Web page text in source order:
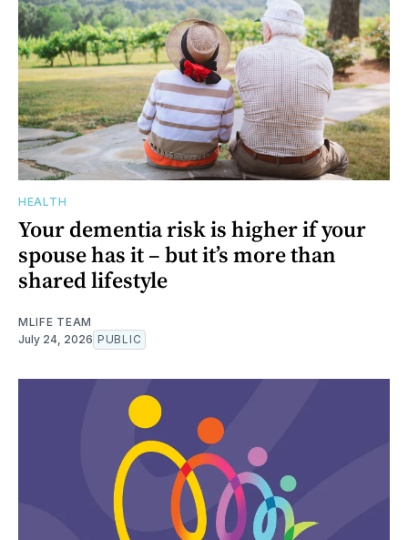
HEALTH
Your dementia risk is higher if your
spouse has it – but it’s more than
shared lifestyle
MLIFE TEAM
July 24, 2026 PUBLIC